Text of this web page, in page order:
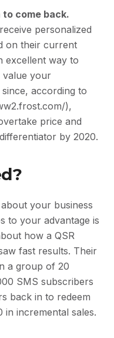
come back.
personalized
on their current
excellent way to
value your
according to
),
price and
by 2020.
your business
to your advantage is
how a QSR
fast results. Their
a group of 20
SMS subscribers
back in to redeem
in incremental sales.